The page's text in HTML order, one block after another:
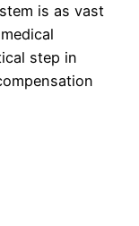
is as vast
step in